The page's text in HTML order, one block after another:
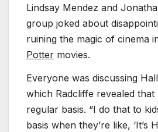
Lindsay Mendez and
group joked about
ruining the magic of cinema
Potter movies.
Everyone was discussing
which Radcliffe revealed
regular basis. “I do that to
basis when they’re like, ‘It’s